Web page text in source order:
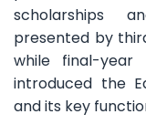
scholarships
presented by
while final-year
introduced the
and its key